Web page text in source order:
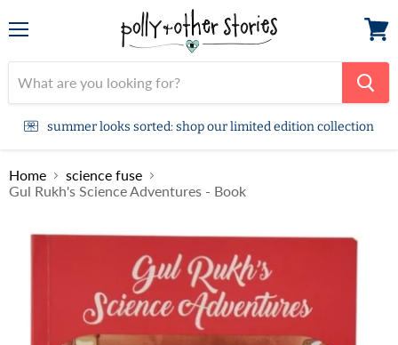
summer looks sorted: shop our limited edition collection
cart
Home
science fuse
Gul Rukh's Science Adventures - Book